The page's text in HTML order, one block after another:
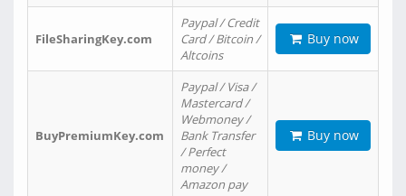
FileSharingKey.com
Paypal / Credit
Card / Bitcoin /
Altcoins
Buy now
BuyPremiumKey.com
Paypal / Visa /
Mastercard /
Webmoney /
Bank Transfer
/ Perfect
money /
Amazon pay
Buy now